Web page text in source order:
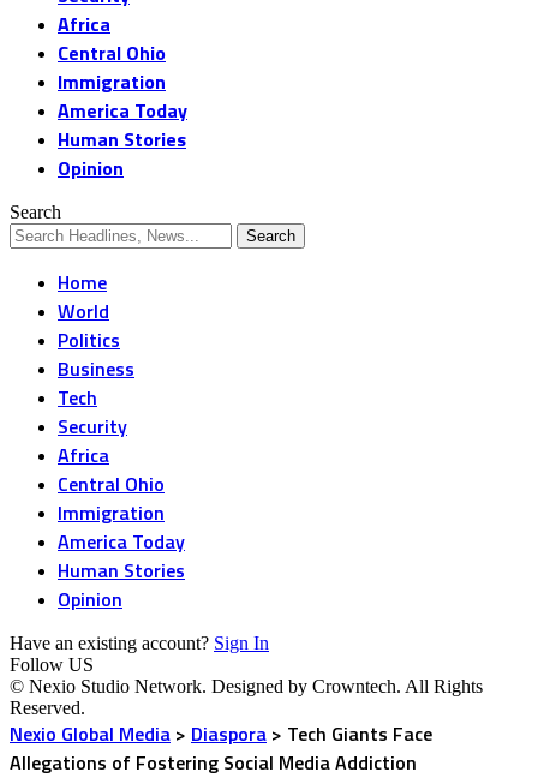
Africa
Central Ohio
Immigration
America Today
Human Stories
Opinion
Search
Home
World
Politics
Business
Tech
Security
Africa
Central Ohio
Immigration
America Today
Human Stories
Opinion
Have an existing account? Sign In
Follow US
© Nexio Studio Network. Designed by Crowntech. All Rights
Reserved.
Nexio Global Media > Diaspora > Tech Giants Face
Allegations of Fostering Social Media Addiction